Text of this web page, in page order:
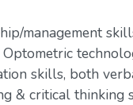
management
skills, both
& critical thinking